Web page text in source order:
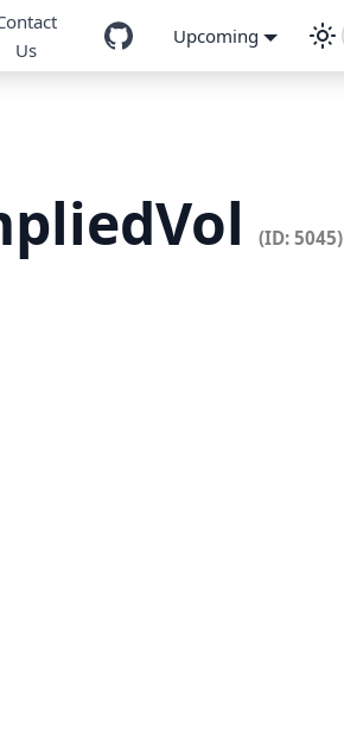
Us
Upcoming
(ID: 5045)